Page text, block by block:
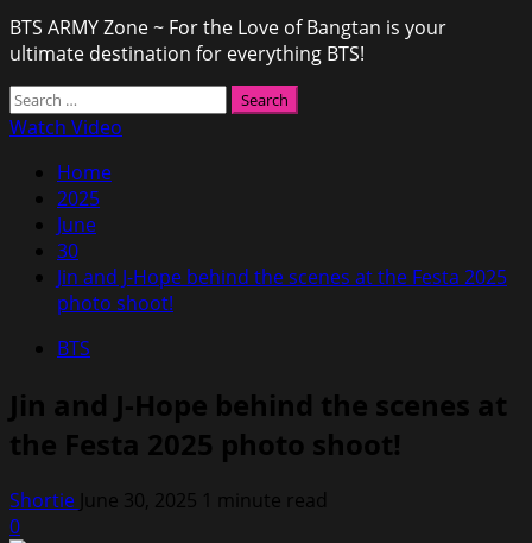
BTS ARMY Zone ~ For the Love of Bangtan is your
ultimate destination for everything BTS!
Primary
Menu
Search
for:
Watch Video
Home
2025
June
30
Jin and J-Hope behind the scenes at the Festa 2025
photo shoot!
BTS
Jin and J-Hope behind the scenes at
the Festa 2025 photo shoot!
Shortie June 30, 2025 1 minute read
0